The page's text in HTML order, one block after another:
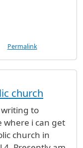
Permalink
church
to
where i can get
church in